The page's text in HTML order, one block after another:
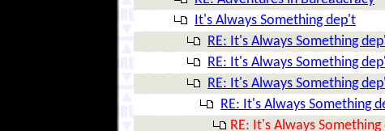
It's Always Something dep't
RE: It's Always Something
RE: It's Always Something
RE: It's Always Something
RE: It's Always Something
RE: It's Always